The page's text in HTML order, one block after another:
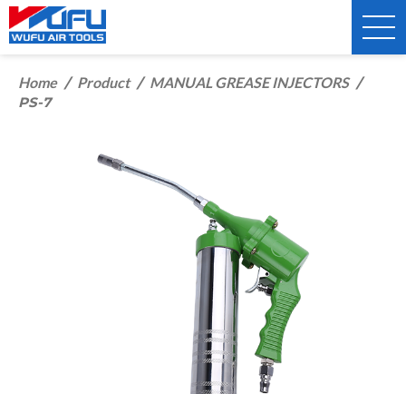
Home/ Product/ MANUAL GREASE INJECTORS/
PS-7